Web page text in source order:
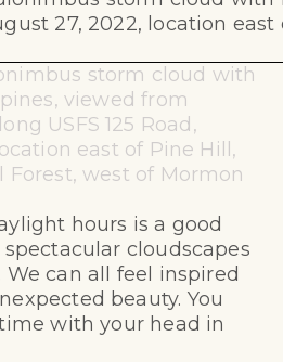
storm cloud with
viewed from
USFS 125 Road,
east of Pine Hill,
Forest, west of Mormon
hours is a good
cloudscapes
We can all feel inspired
beauty. You
with your head in